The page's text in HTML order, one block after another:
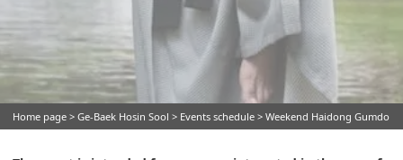
Home page > Ge-Baek Hosin Sool > Events schedule > Weekend Haidong Gumdo